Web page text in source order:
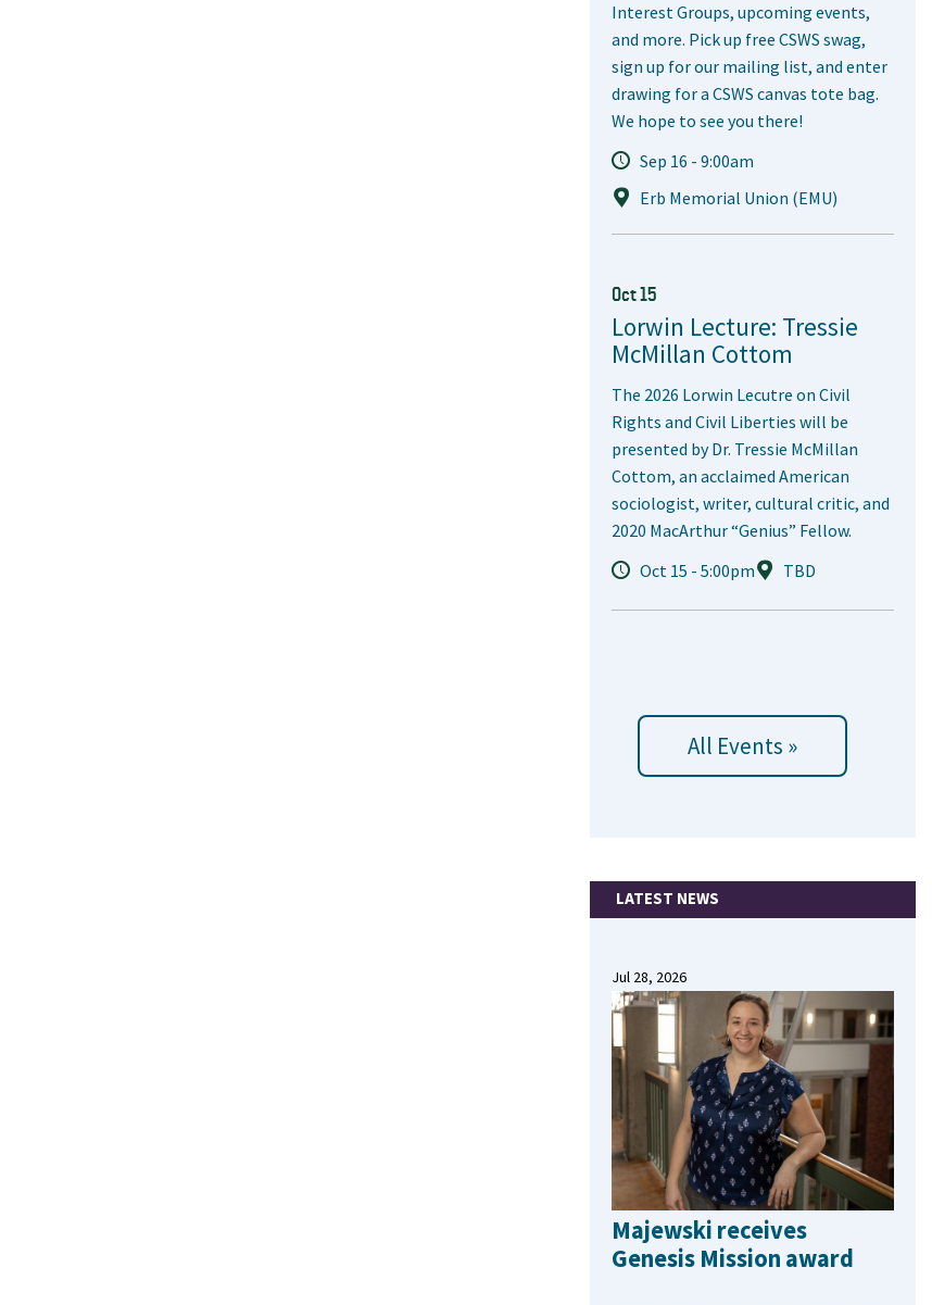
Interest Groups, upcoming events,
and more. Pick up free CSWS swag,
sign up for our mailing list, and enter
drawing for a CSWS canvas tote bag.
We hope to see you there!
Sep 16 - 9:00am
Erb Memorial Union (EMU)
Oct 15
Lorwin Lecture: Tressie
McMillan Cottom
The 2026 Lorwin Lecutre on Civil
Rights and Civil Liberties will be
presented by Dr. Tressie McMillan
Cottom, an acclaimed American
sociologist, writer, cultural critic, and
2020 MacArthur “Genius” Fellow.
Oct 15 - 5:00pm
TBD
All Events »
LATEST NEWS
Jul 28, 2026
Majewski receives
Genesis Mission award